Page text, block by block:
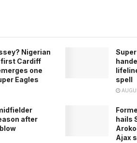
Nigerian
Cardiff
one
Eagles
spell
after
hails
Ajax